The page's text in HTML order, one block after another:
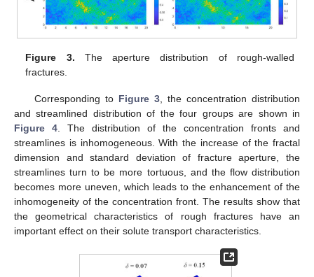
Figure 3. The aperture distribution of rough-walled
fractures.
Corresponding to Figure 3, the concentration distribution
and streamlined distribution of the four groups are shown in
Figure 4 . The distribution of the concentration fronts and
streamlines is inhomogeneous. With the increase of the fractal
dimension and standard deviation of fracture aperture, the
streamlines turn to be more tortuous, and the flow distribution
becomes more uneven, which leads to the enhancement of the
inhomogeneity of the concentration front. The results show that
the geometrical characteristics of rough fractures have an
important effect on their solute transport characteristics.